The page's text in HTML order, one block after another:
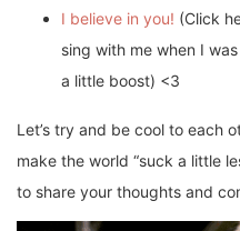
I believe in you! (Click
sing with me when I
a little boost) <3
Let’s try and be cool to each
make the world “suck a little
to share your thoughts and